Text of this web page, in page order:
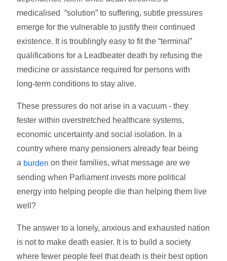
medicalised “solution” to suffering, subtle pressures
emerge for the vulnerable to justify their continued
existence. It is troublingly easy to fit the “terminal”
qualifications for a Leadbeater death by refusing the
medicine or assistance required for persons with
long-term conditions to stay alive.
These pressures do not arise in a vacuum - they
fester within overstretched healthcare systems,
economic uncertainty and social isolation. In a
country where many pensioners already fear being
a burden on their families, what message are we
sending when Parliament invests more political
energy into helping people die than helping them live
well?
The answer to a lonely, anxious and exhausted nation
is not to make death easier. It is to build a society
where fewer people feel that death is their best option